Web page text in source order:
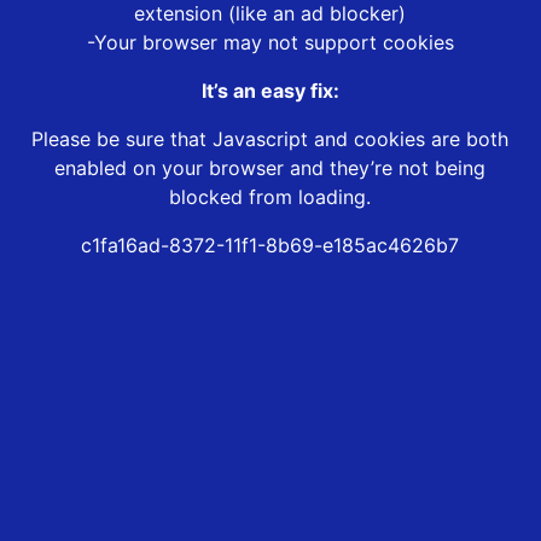
extension (like an ad blocker)
-Your browser may not support cookies
It’s an easy fix:
Please be sure that Javascript and cookies are both
enabled on your browser and they’re not being
blocked from loading.
c1fa16ad-8372-11f1-8b69-e185ac4626b7